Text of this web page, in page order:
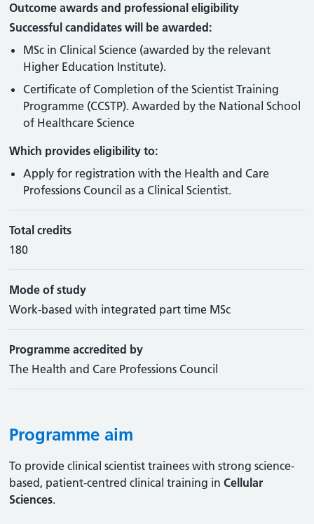
Outcome awards and professional eligibility
Successful candidates will be awarded:
MSc in Clinical Science (awarded by the relevant
Higher Education Institute).
Certificate of Completion of the Scientist Training
Programme (CCSTP). Awarded by the National School
of Healthcare Science
Which provides eligibility to:
Apply for registration with the Health and Care
Professions Council as a Clinical Scientist.
Total credits
180
Mode of study
Work-based with integrated part time MSc
Programme accredited by
The Health and Care Professions Council
Programme aim
To provide clinical scientist trainees with strong science-
based, patient-centred clinical training inCellular
Sciences.